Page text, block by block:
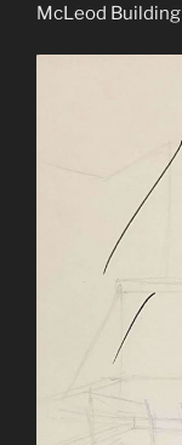
McLeod Building